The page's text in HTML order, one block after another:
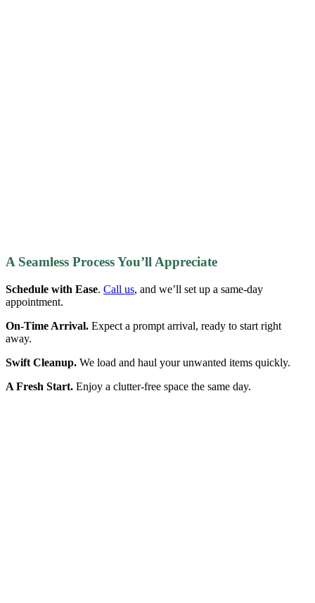
A Seamless Process You’ll Appreciate
Schedule with Ease. Call us, and we’ll set up a same-day
appointment.
On-Time Arrival. Expect a prompt arrival, ready to start right
away.
Swift Cleanup. We load and haul your unwanted items quickly.
A Fresh Start. Enjoy a clutter-free space the same day.